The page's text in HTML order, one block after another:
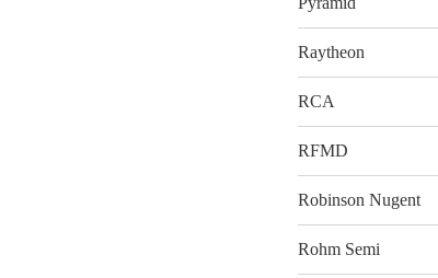
Raytheon
RCA
RFMD
Robinson Nugent
Rohm Semi